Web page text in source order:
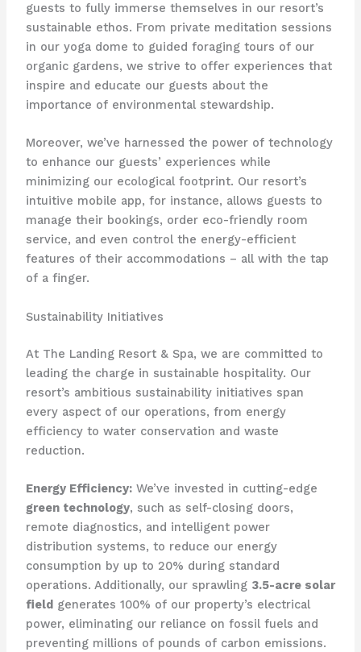
guests to fully immerse themselves in our resort’s
sustainable ethos. From private meditation sessions
in our yoga dome to guided foraging tours of our
organic gardens, we strive to offer experiences that
inspire and educate our guests about the
importance of environmental stewardship.
Moreover, we’ve harnessed the power of technology
to enhance our guests’ experiences while
minimizing our ecological footprint. Our resort’s
intuitive mobile app, for instance, allows guests to
manage their bookings, order eco-friendly room
service, and even control the energy-efficient
features of their accommodations – all with the tap
of a finger.
Sustainability Initiatives
At The Landing Resort & Spa, we are committed to
leading the charge in sustainable hospitality. Our
resort’s ambitious sustainability initiatives span
every aspect of our operations, from energy
efficiency to water conservation and waste
reduction.
Energy Efficiency:We’ve invested in cutting-edge
green technology, such as self-closing doors,
remote diagnostics, and intelligent power
distribution systems, to reduce our energy
consumption by up to 20% during standard
operations. Additionally, our sprawling 3.5-acre solar
fieldgenerates 100% of our property’s electrical
power, eliminating our reliance on fossil fuels and
preventing millions of pounds of carbon emissions.